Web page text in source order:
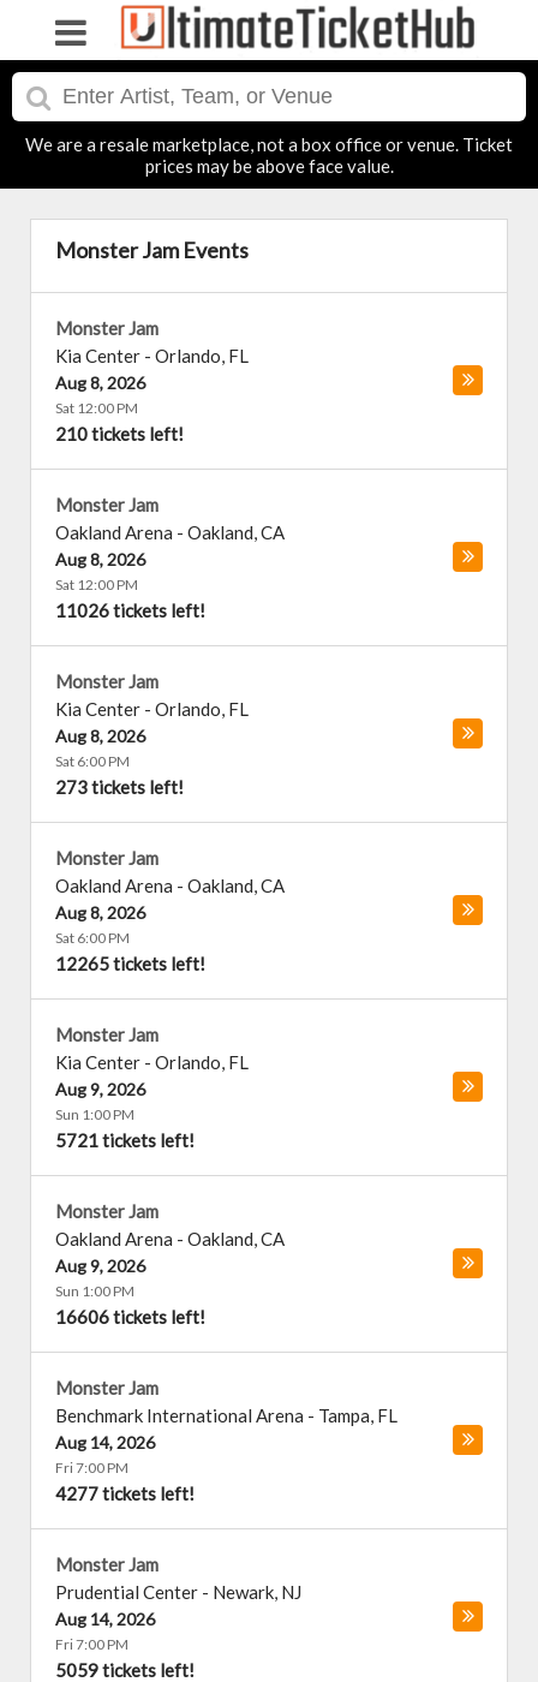
We are a resale marketplace, not a box office or venue. Ticket
prices may be above face value.
Monster Jam Events
Monster Jam
Kia Center - Orlando, FL
Aug 8, 2026
Sat 12:00 PM
210 tickets left!
Monster Jam
Oakland Arena - Oakland,CA
Aug 8, 2026
Sat 12:00 PM
11026 tickets left!
Monster Jam
Kia Center - Orlando, FL
Aug 8, 2026
Sat 6:00 PM
273 tickets left!
Monster Jam
Oakland Arena - Oakland,CA
Aug 8, 2026
Sat 6:00 PM
12265 tickets left!
Monster Jam
Kia Center - Orlando, FL
Aug 9, 2026
Sun 1:00 PM
5721 tickets left!
Monster Jam
Oakland Arena - Oakland,CA
Aug 9, 2026
Sun 1:00 PM
16606 tickets left!
Monster Jam
Benchmark International Arena - Tampa, FL
Aug 14, 2026
Fri 7:00 PM
4277 tickets left!
Monster Jam
Prudential Center - Newark, NJ
Aug 14, 2026
Fri 7:00 PM
5059 tickets left!